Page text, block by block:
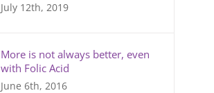
July 12th, 2019
More is not always better, even
with Folic Acid
June 6th, 2016